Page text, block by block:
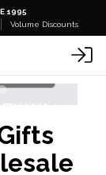
1995
Volume Discounts
NEW IN
Soap Sponges
Shop Here